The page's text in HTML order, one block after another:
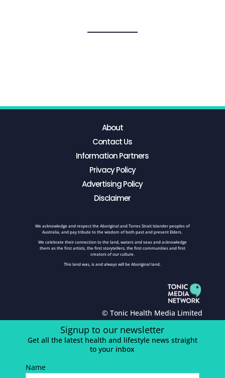
About
Contact Us
Information Partners
Privacy Policy
Advertising Policy
Disclaimer
We acknowledge and respect the Aboriginal and Torres Strait Islander peoples of
Australia, and pay tribute to the wisdom of both past and present Elders.
We celebrate their connection to the land, waters and seas and acknowledge
them as the first artists, the first storytellers, the first communities and first
creators of our culture.
This land was, is and always will be Aboriginal land.
© Tonic Health Media Limited
Signup to our newsletter
Get all the latest health and lifestyle news straight
to your inbox
Name